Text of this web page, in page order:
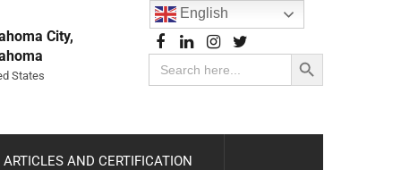
City,
States
Search
for:
Search Button
AND CERTIFICATION
English